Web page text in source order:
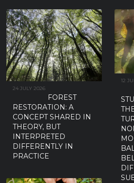
24 JULY 2026
FOREST
RESTORATION: A
CONCEPT SHARED IN
THEORY, BUT
INTERPRETED
DIFFERENTLY IN
PRACTICE
12